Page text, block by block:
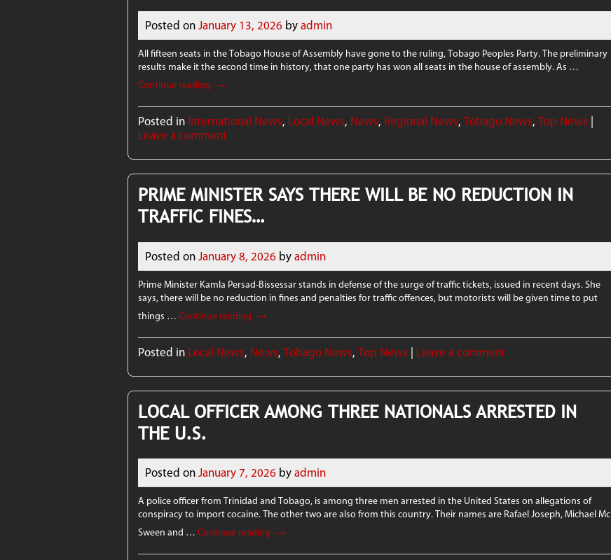
Posted on January 13, 2026 by admin
All fifteen seats in the Tobago House of Assembly have gone to the ruling, Tobago Peoples Party. The preliminary
results make it the second time in history, that one party has won all seats in the house of assembly. As …
Continue reading →
Posted in International News, Local News, News, Regional News,Tobago News,Top News
Leave a comment
PRIME MINISTER SAYS THERE WILL BE NO REDUCTION IN
TRAFFIC FINES…
Posted on January 8, 2026 by admin
Prime Minister Kamla Persad-Bissessar stands in defense of the surge of traffic tickets, issued in recent days. She
says, there will be no reduction in fines and penalties for traffic offences, but motorists will be given time to put
things …Continue reading →
Posted in Local News, News,Tobago News,Top News | Leave a comment
LOCAL OFFICER AMONG THREE NATIONALS ARRESTED IN
THE U.S.
Posted on January 7, 2026 by admin
A police officer from Trinidad and Tobago, is among three men arrested in the United States on allegations of
conspiracy to import cocaine. The other two are also from this country. Their names are Rafael Joseph, Michael Mc
Sween and …Continue reading →